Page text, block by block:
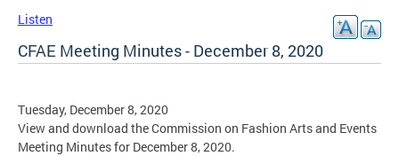
Listen
CFAE Meeting Minutes - December 8, 2020
Tuesday, December 8, 2020
View and download the Commission on Fashion Arts and Events
Meeting Minutes for December 8, 2020.